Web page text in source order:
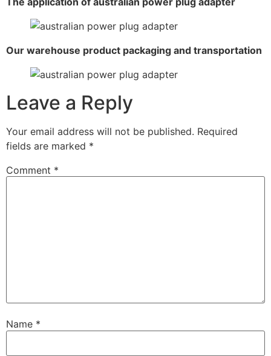
Our warehouse product packaging and transportation
Leave a Reply
Your email address will not be published. Required
fields are marked *
Comment *
Name *